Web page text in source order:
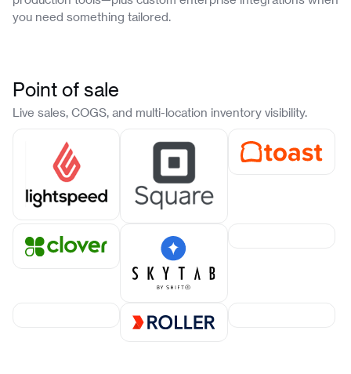
you need something tailored.
Point of sale
Live sales, COGS, and multi-location inventory visibility.